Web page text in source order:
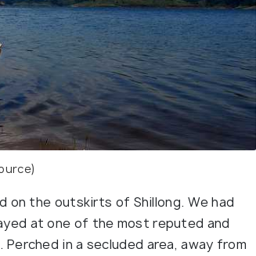
)
on the outskirts of Shillong. We had
at one of the most reputed and
in a secluded area, away from